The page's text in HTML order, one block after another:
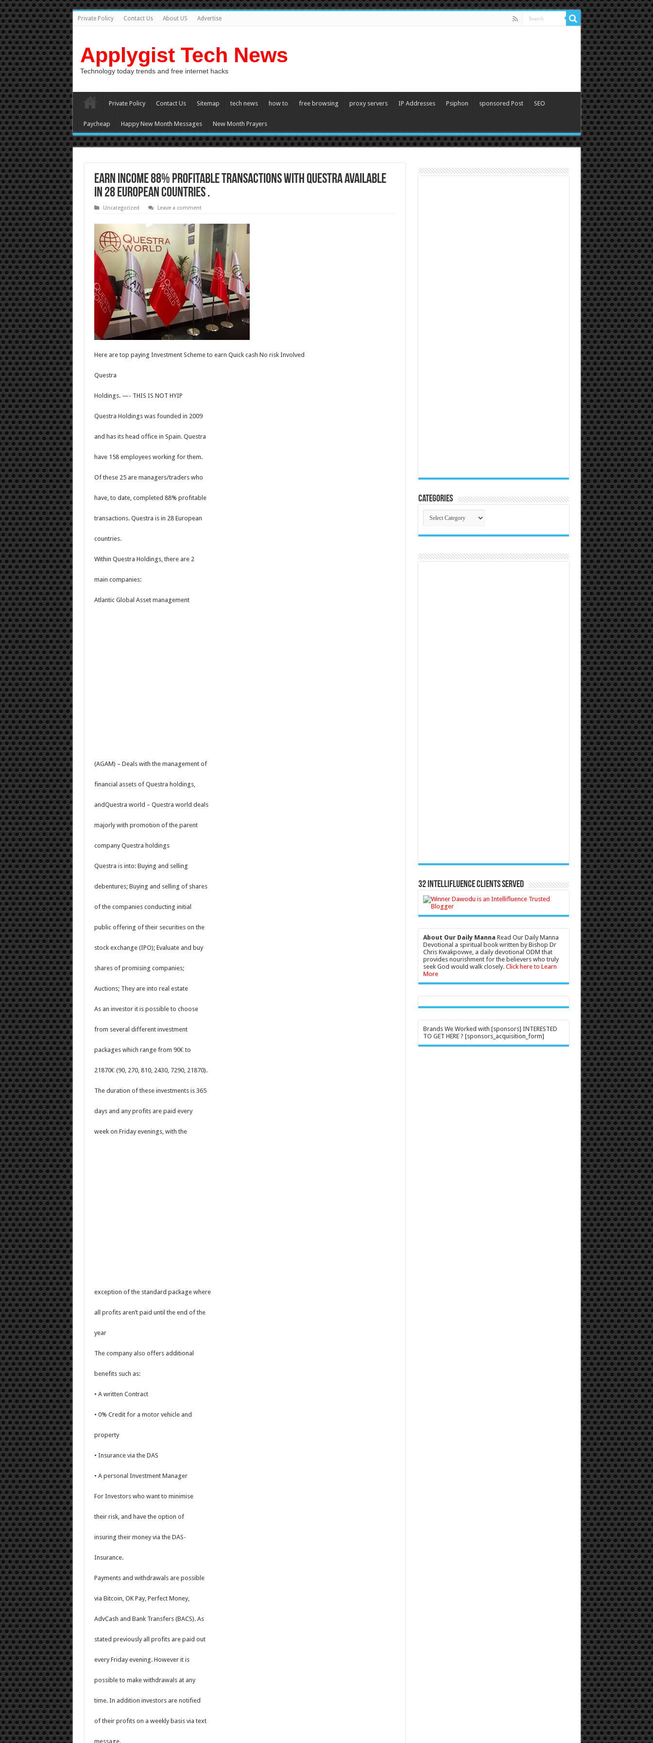
Private Policy Contact Us About US Advertise
Applygist Tech News
Technology today trends and free internet hacks
Private Policy Contact Us Sitemap tech news how to free browsing proxy servers IP Addresses Psiphon sponsored Post SEO
Paycheap Happy New Month Messages New Month Prayers
Earn Income 88% profitable transactions with Questra Available
in 28 European countries .
Uncategorized Leave a comment
Here are top paying Investment Scheme to earn Quick cash No risk Involved
Questra
Holdings. —- THIS IS NOT HYIP
Questra Holdings was founded in 2009
and has its head office in Spain. Questra
have 158 employees working for them.
Of these 25 are managers/traders who
have, to date, completed 88% profitable
transactions. Questra is in 28 European
countries.
Within Questra Holdings, there are 2
main companies:
Atlantic Global Asset management
(AGAM) – Deals with the management of
financial assets of Questra holdings,
andQuestra world – Questra world deals
majorly with promotion of the parent
company Questra holdings
Questra is into: Buying and selling
debentures; Buying and selling of shares
of the companies conducting initial
public offering of their securities on the
stock exchange (IPO); Evaluate and buy
shares of promising companies;
Auctions; They are into real estate
As an investor it is possible to choose
from several different investment
packages which range from 90€ to
21870€ (90, 270, 810, 2430, 7290, 21870).
The duration of these investments is 365
days and any profits are paid every
week on Friday evenings, with the
exception of the standard package where
all profits aren’t paid until the end of the
year
The company also offers additional
benefits such as:
• A written Contract
• 0% Credit for a motor vehicle and
property
• Insurance via the DAS
• A personal Investment Manager
For Investors who want to minimise
their risk, and have the option of
insuring their money via the DAS-
Insurance.
Payments and withdrawals are possible
via Bitcoin, OK Pay, Perfect Money,
AdvCash and Bank Transfers (BACS). As
stated previously all profits are paid out
every Friday evening. However it is
possible to make withdrawals at any
time. In addition investors are notified
of their profits on a weekly basis via text
message.
Categories
Categories
32 Intellifluence Clients Served
About Our Daily Manna Read Our Daily Manna
Devotional a spiritual book written by Bishop Dr
Chris Kwakpovwe, a daily devotional ODM that
provides nourishment for the believers who truly
seek God would walk closely. Click here to Learn
More
Brands We Worked with [sponsors] INTERESTED
TO GET HERE ? [sponsors_acquisition_form]